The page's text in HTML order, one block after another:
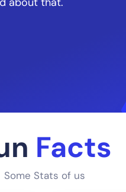
Facts
Some Stats of us